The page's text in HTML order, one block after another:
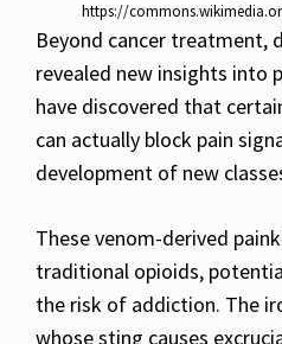
https://
Beyond cancer treatment,
revealed new insights into
have discovered that
can actually block pain
development of new
These venom-derived
traditional opioids,
the risk of addiction. The
whose sting causes